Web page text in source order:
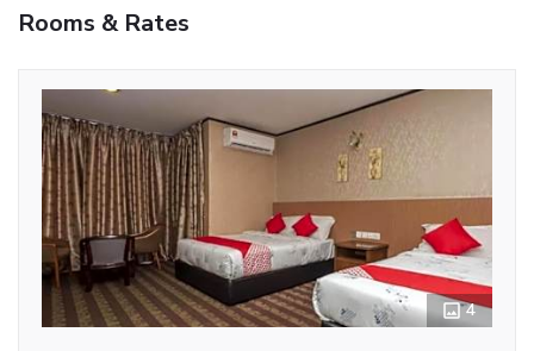
Rooms & Rates
4